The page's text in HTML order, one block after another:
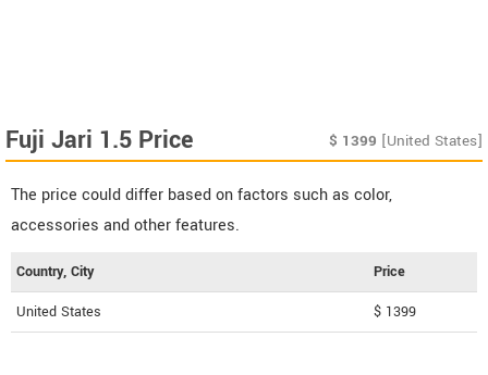
Fuji Jari 1.5 Price $ 1399 [United States]
The price could differ based on factors such as color,
accessories and other features.
Country, City Price
United States $ 1399